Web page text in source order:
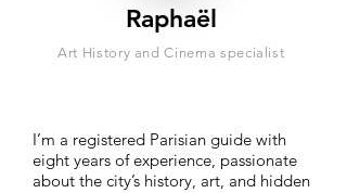
Raphaël
Art History and Cinema specialist
I’m a registered Parisian guide with
eight years of experience, passionate
about the city’s history, art, and hidden